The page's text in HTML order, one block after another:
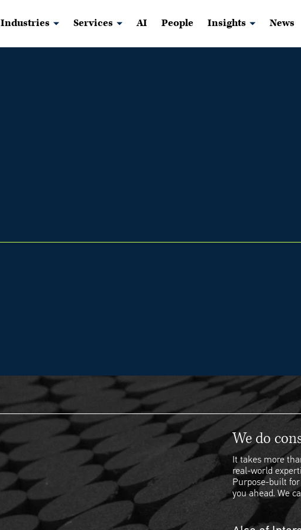
Industries Services AI People Insights News
We do
It takes more
real-world
Purpose-built
you ahead. We